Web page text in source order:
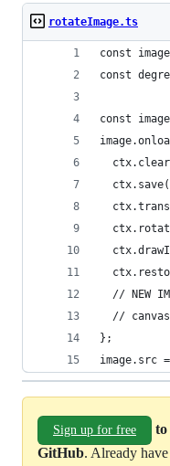
rotateImage.ts
const
const
const
// NEW
//
};
image.src
Sign up for free
to
GitHub. Already